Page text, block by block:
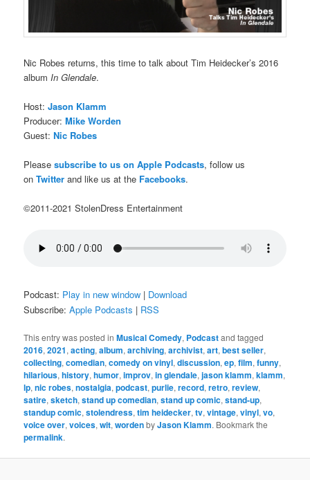
Nic Robes returns, this time to talk about Tim Heidecker’s 2016
album In Glendale.
Host:Jason Klamm
Producer:Mike Worden
Guest:Nic Robes
Pleasesubscribe to us on Apple Podcasts, follow us
onTwitter and like us at the Facebooks.
©2011-2021 StolenDress Entertainment
Podcast: Play in new window | Download
Subscribe:Apple Podcasts | RSS
This entry was posted inMusical Comedy, Podcastand tagged
2016,2021,acting,album,archiving,archivist,art,best seller,
collecting,comedian,comedy on vinyl,discussion,ep,film,funny,
hilarious,history,humor,improv,in glendale,jason klamm,klamm,
lp,nic robes,nostalgia,podcast,purlie,record,retro,review,
satire,sketch,stand up comedian,stand up comic,stand-up,
standup comic,stolendress,tim heidecker,tv,vintage,vinyl,vo,
voice over,voices,wit,wordenbyJason Klamm. Bookmark the
permalink.